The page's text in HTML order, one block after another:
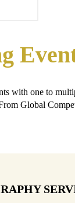
with one to
Global